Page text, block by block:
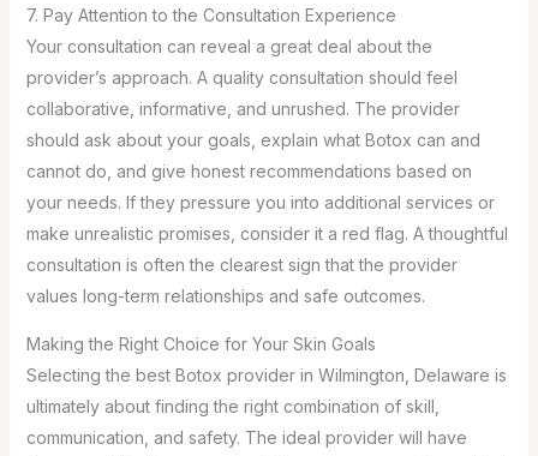
7. Pay Attention to the Consultation Experience
Your consultation can reveal a great deal about the
provider’s approach. A quality consultation should feel
collaborative, informative, and unrushed. The provider
should ask about your goals, explain what Botox can and
cannot do, and give honest recommendations based on
your needs. If they pressure you into additional services or
make unrealistic promises, consider it a red flag. A thoughtful
consultation is often the clearest sign that the provider
values long-term relationships and safe outcomes.
Making the Right Choice for Your Skin Goals
Selecting the best Botox provider in Wilmington, Delaware is
ultimately about finding the right combination of skill,
communication, and safety. The ideal provider will have